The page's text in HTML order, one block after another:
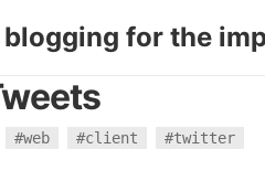
blogging for the
#web #client #twitter